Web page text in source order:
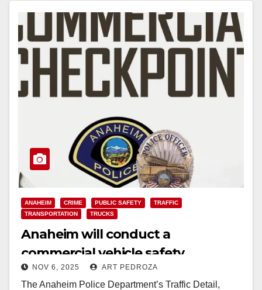
ANAHEIM CRIME PUBLIC SAFETY
TRAFFIC
TRANSPORTATION
TRUCKS
Anaheim will conduct a
commercial vehicle safety
checkpoint on Nov. 12
NOV 6, 2025 ART PEDROZA
The Anaheim Police Department’s Traffic Detail,